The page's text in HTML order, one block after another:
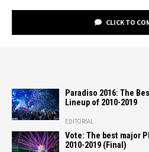
CLICK TO
Paradiso 2016: The
Lineup of 2010-2019
EDITORIAL
Vote: The best major
2010-2019 (Final)